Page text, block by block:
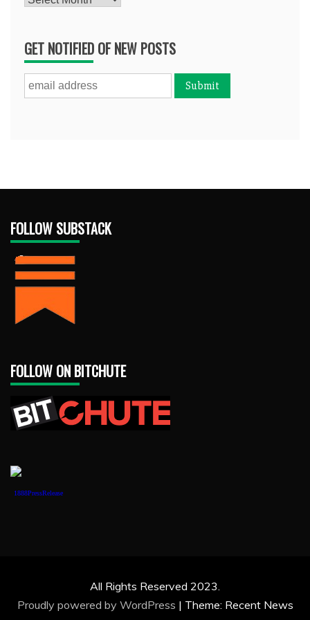
GET NOTIFIED OF NEW POSTS
FOLLOW SUBSTACK
FOLLOW ON BITCHUTE
1888PressRelease
All Rights Reserved 2023.
Proudly powered by WordPress | Theme: Recent News